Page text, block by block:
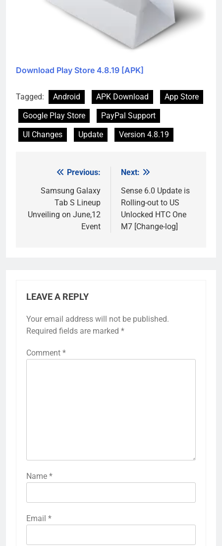
Download Play Store 4.8.19 [APK]
Tagged: Android APK Download
App Store
Google Play Store
PayPal Support
UI Changes
Update Version 4.8.19
navigation
Previous:
Samsung Galaxy
Tab S Lineup
Unveiling on June,12
Event
Next:
Sense 6.0 Update is
Rolling-out to US
Unlocked HTC One
M7 [Change-log]
LEAVE A REPLY
Your email address will not be published.
Required fields are marked *
Comment *
Name *
Email *